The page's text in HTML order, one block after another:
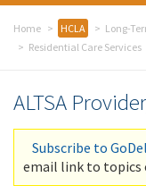
Home HCLA
Long-
Residential Care Services
ALTSA
Subscribe to
email link to topics